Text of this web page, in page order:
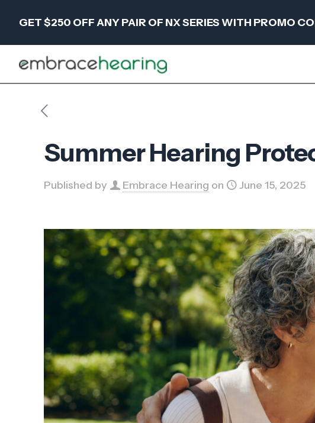
GET $250 OFF ANY PAIR OF NX SERIES WITH PROMO
Summer Hearing
Published by Embrace Hearing on June 15, 2025